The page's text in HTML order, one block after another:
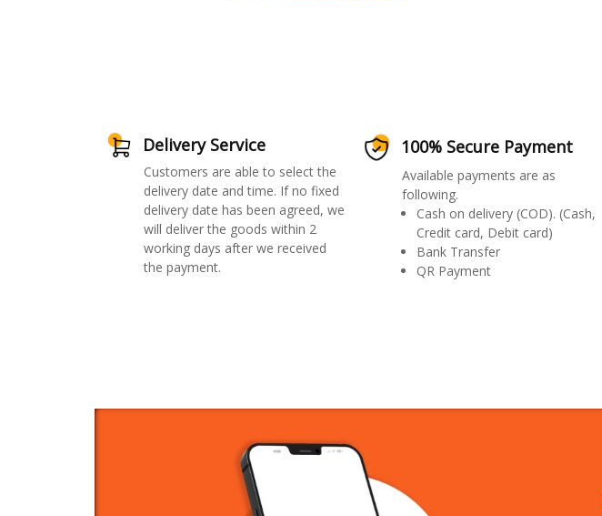
Delivery Service
Customers are able to select the
delivery date and time. If no fixed
delivery date has been agreed, we
will deliver the goods within 2
working days after we received
the payment.
100% Secure Payment
Available payments are as
following.
Cash on delivery (COD). (Cash,
Credit card, Debit card)
Bank Transfer
QR Payment